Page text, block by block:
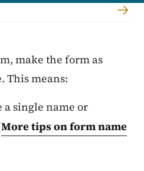
make the form as
This means:
a single name or
More tips on form name